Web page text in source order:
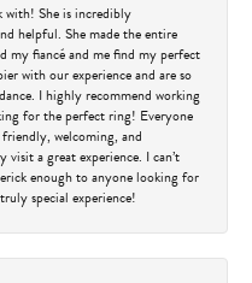
with! She is incredibly
helpful. She made the entire
my fiancé and me find my perfect
with our experience and are so
I highly recommend working
for the perfect ring! Everyone
welcoming, and
visit a great experience. I can’t
enough to anyone looking for
special experience!